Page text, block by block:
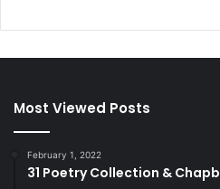
Most Viewed Posts
February 1, 2022
31 Poetry Collection &